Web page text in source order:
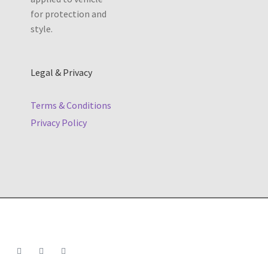
Legal & Privacy
Terms & Conditions
Privacy Policy